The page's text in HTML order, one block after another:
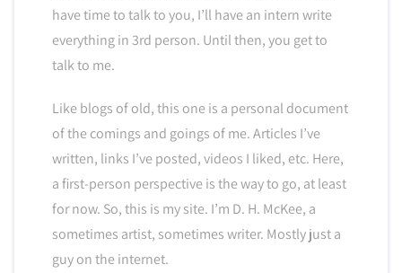
have time to talk to you, I’ll have an intern write
everything in 3rd person. Until then, you get to
talk to me.
Like blogs of old, this one is a personal document
of the comings and goings of me. Articles I’ve
written, links I’ve posted, videos I liked, etc. Here,
a first-person perspective is the way to go, at least
for now. So, this is my site. I’m D. H. McKee, a
sometimes artist, sometimes writer. Mostly just a
guy on the internet.